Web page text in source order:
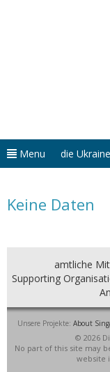
Menu die Ukraine
Keine Daten
amtliche
Supporting
Unsere Projekte: About
© 2026
No part of this site may
website